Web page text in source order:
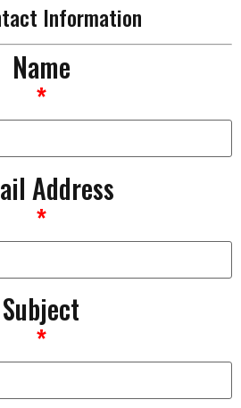
Information
Name
*
Address
*
Subject
*